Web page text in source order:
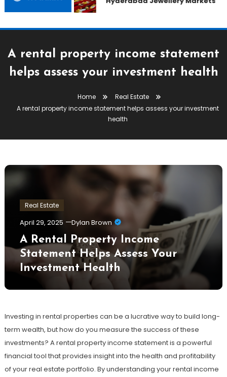
A rental property income statement
helps assess your investment health
Home
Real Estate
A rental property income statement helps assess your investment
health
Real Estate
April 29, 2025 Dylan Brown
A Rental Property Income
Statement Helps Assess Your
Investment Health
Investing in rental properties can be a lucrative way to build long-
term wealth, but how do you measure the success of these
investments? A rental property income statement is a powerful
financial tool that provides insight into the health and profitability
of your real estate portfolio. By understanding your rental income